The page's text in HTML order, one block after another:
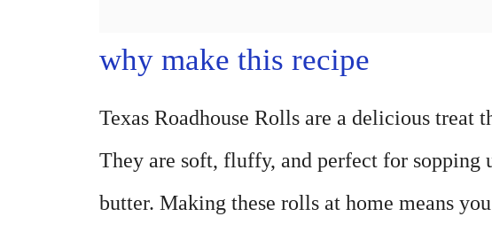
why make this recipe
Texas Roadhouse Rolls are a delicious treat
They are soft, fluffy, and perfect for sopping
butter. Making these rolls at home means